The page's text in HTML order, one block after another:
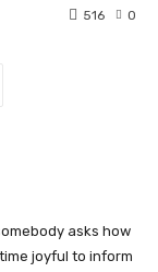
0
516
asks how
joyful to inform